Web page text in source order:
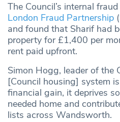
The Council’s internal
London Fraud Partnership
and found that Sharif had
property for £1,400 per
rent paid upfront.
Simon Hogg, leader of the
[Council housing] system
financial gain, it deprives
needed home and
lists across Wandsworth.